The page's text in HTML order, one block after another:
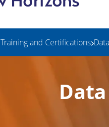
Training and Certifications